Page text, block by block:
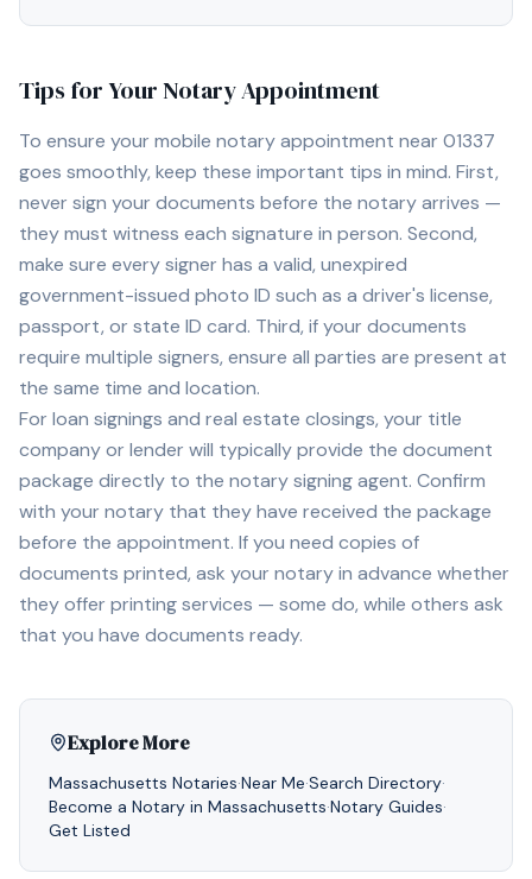
Tips for Your Notary Appointment
To ensure your mobile notary appointment near 01337
goes smoothly, keep these important tips in mind. First,
never sign your documents before the notary arrives —
they must witness each signature in person. Second,
make sure every signer has a valid, unexpired
government-issued photo ID such as a driver's license,
passport, or state ID card. Third, if your documents
require multiple signers, ensure all parties are present at
the same time and location.
For loan signings and real estate closings, your title
company or lender will typically provide the document
package directly to the notary signing agent. Confirm
with your notary that they have received the package
before the appointment. If you need copies of
documents printed, ask your notary in advance whether
they offer printing services — some do, while others ask
that you have documents ready.
Explore More
Massachusetts Notaries·Near Me·Search Directory·
Become a Notary in Massachusetts·Notary Guides·
Get Listed